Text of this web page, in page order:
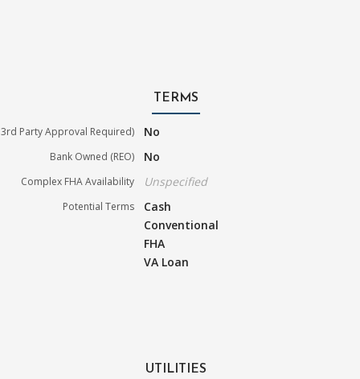
TERMS
3rd Party Approval Required) No
Bank Owned (REO) No
Complex FHA Availability Unspecified
Potential Terms
Cash
Conventional
FHA
VA Loan
UTILITIES